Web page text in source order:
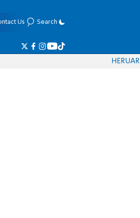
Us Search
HERUAR